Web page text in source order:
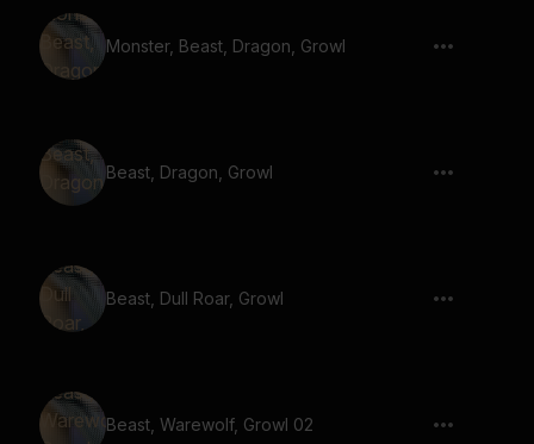
Monster, Beast, Dragon, Growl
Beast, Dragon, Growl
Beast, Dull Roar, Growl
Beast, Warewolf, Growl 02